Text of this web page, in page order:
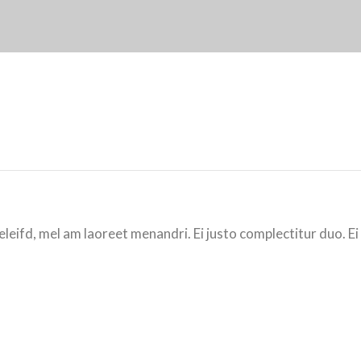
mel am laoreet menandri. Ei justo complectitur duo.